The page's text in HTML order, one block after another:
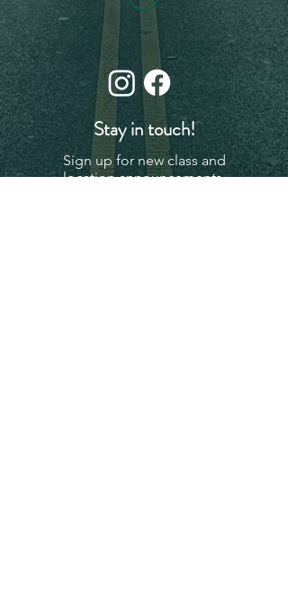
Stay in touch!
Sign up for new class and
location announcements,